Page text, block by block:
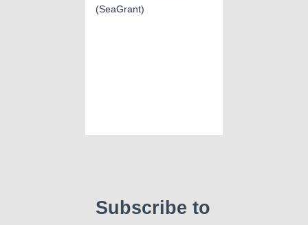
(SeaGrant)
Subscribe to